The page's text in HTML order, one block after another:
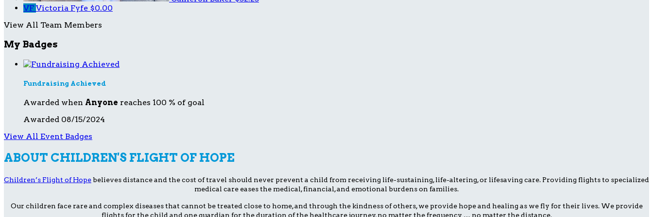
VF Victoria Fyfe $0.00
View All Team Members
My Badges
Fundraising Achieved
Awarded when Anyone reaches 100 % of goal
Awarded 08/15/2024
View All Event Badges
ABOUT CHILDREN'S FLIGHT OF HOPE
Children’s Flight of Hopebelieves distance and the cost of travel should never prevent a child from receiving life-sustaining, life-altering, or lifesaving care. Providing flights to specialized
medical care eases the medical, financial, and emotional burdens on families.
Our children face rare and complex diseases that cannot be treated close to home, and through the kindness of others, we provide hope and healing as we fly for their lives. We provide
flights for the child and one guardian for the duration of the healthcare journey, no matter the frequency … no matter the distance.